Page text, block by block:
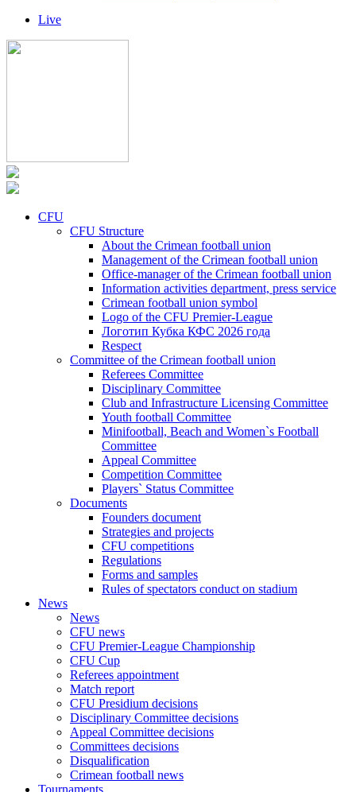
Live
CFU
CFU Structure
About the Crimean football union
Management of the Crimean football union
Office-manager of the Crimean football union
Information activities department, press service
Crimean football union symbol
Logo of the CFU Premier-League
Логотип Кубка КФС 2026 года
Respect
Committee of the Crimean football union
Referees Committee
Disciplinary Committee
Club and Infrastructure Licensing Committee
Youth football Committee
Minifootball, Beach and Women`s Football
Committee
Appeal Committee
Competition Committee
Players` Status Committee
Documents
Founders document
Strategies and projects
CFU competitions
Regulations
Forms and samples
Rules of spectators conduct on stadium
News
News
CFU news
CFU Premier-League Championship
CFU Cup
Referees appointment
Match report
CFU Presidium decisions
Disciplinary Committee decisions
Appeal Committee decisions
Committees decisions
Disqualification
Crimean football news
Tournaments